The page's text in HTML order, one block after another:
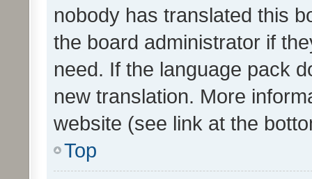
nobody has translated this
the board administrator if
need. If the language pack
new translation. More
website (see link at the
Top